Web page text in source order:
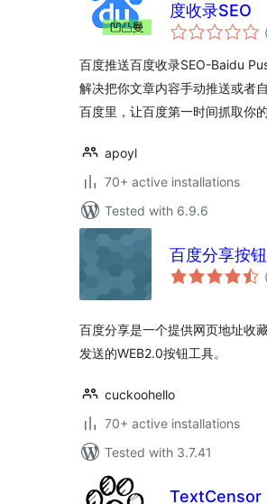
度收录SEO
百度推送百度收录SEO-Baidu
解决把你文章内容手动推送或者
百度里，让百度第一时间抓取你
apoyl
70+ active installations
Tested with 6.9.6
百度分享按钮
百度分享是一个提供网页地址收
发送的WEB2.0按钮工具。
cuckoohello
70+ active installations
Tested with 3.7.41
TextCensor